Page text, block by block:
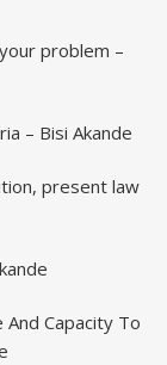
problem –
– Bisi Akande
present law
Capacity To